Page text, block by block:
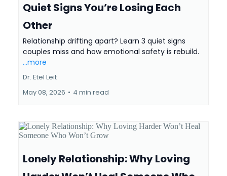
Quiet Signs You’re Losing Each
Other
Relationship drifting apart? Learn 3 quiet signs
couples miss and how emotional safety is rebuild.
...more
Dr. Etel Leit
May 08, 2026 • 4 min read
Lonely Relationship: Why Loving